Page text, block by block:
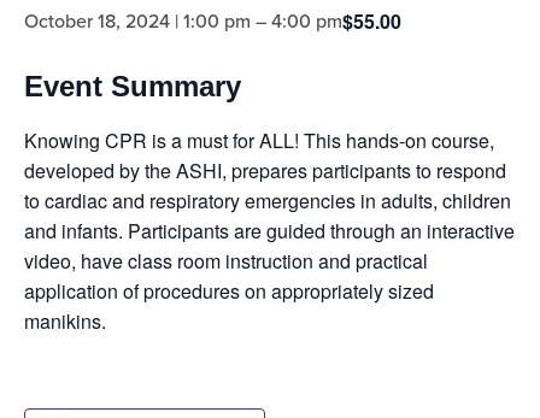
October 18, 2024 | 1:00 pm –4:00 pm$55.00
Event Summary
Knowing CPR is a must for ALL! This hands-on course,
developed by the ASHI, prepares participants to respond
to cardiac and respiratory emergencies in adults, children
and infants. Participants are guided through an interactive
video, have class room instruction and practical
application of procedures on appropriately sized
manikins.